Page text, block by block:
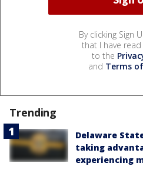
By clicking Sign
that I have
to the
and Terms
Trending
Delaware
taking
experiencing